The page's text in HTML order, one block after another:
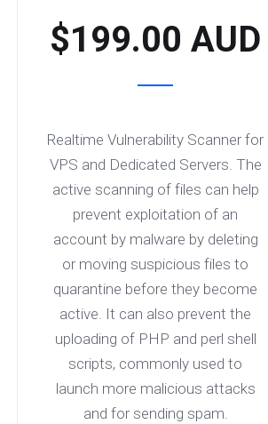
$199.00 AUD
Realtime Vulnerability Scanner for
VPS and Dedicated Servers. The
active scanning of files can help
prevent exploitation of an
account by malware by deleting
or moving suspicious files to
quarantine before they become
active. It can also prevent the
uploading of PHP and perl shell
scripts, commonly used to
launch more malicious attacks
and for sending spam.